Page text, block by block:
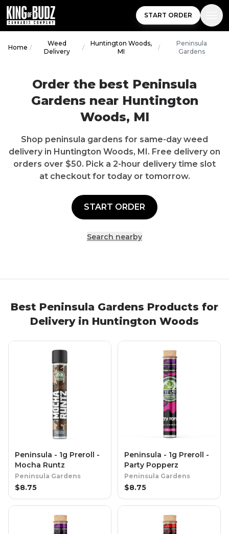
START ORDER
Home /
Weed
Delivery
/
Huntington Woods,
MI
/
Peninsula
Gardens
Order the best Peninsula
Gardens near Huntington
Woods, MI
Shop peninsula gardens for same-day weed
delivery in Huntington Woods, MI. Free delivery on
orders over $50. Pick a 2-hour delivery time slot
at checkout for today or tomorrow.
START ORDER
Search nearby
Best Peninsula Gardens Products for
Delivery in Huntington Woods
Peninsula - 1g Preroll -
Mocha Runtz
Peninsula Gardens
$8.75
Peninsula - 1g Preroll -
Party Popperz
Peninsula Gardens
$8.75